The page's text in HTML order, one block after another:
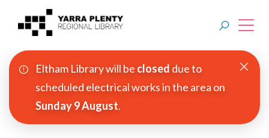
Join YPRL
About Us
Eltham Library will be closed due to
scheduled electrical works in the area on
Sunday 9 August.